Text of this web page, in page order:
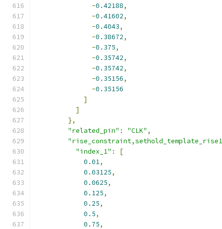
-0.42188,
-0.41602,
-0.4043,
-0.38672,
-0.375,
-0.35742,
-0.35742,
-0.35156,
-0.35156
]
]
},
"related_pin" : "CLK" ,
"index_1" :
[
0.01,
0.03125,
0.0625,
0.125,
0.25,
0.5,
0.75,